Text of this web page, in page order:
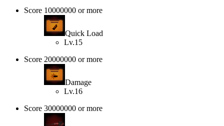
Score 10000000 or more
Quick Load
Lv.15
Score 20000000 or more
Damage
Lv.16
Score 30000000 or more